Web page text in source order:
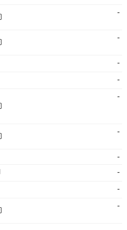
-
-
-
-
-
-
-
-
-
-